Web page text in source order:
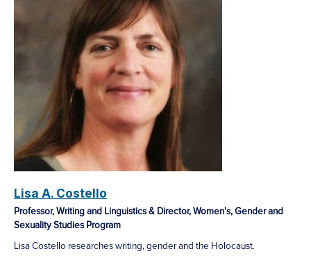
Lisa A. Costello
Professor, Writing and Linguistics & Director, Women's, Gender and
Sexuality Studies Program
Lisa Costello researches writing, gender and the Holocaust.